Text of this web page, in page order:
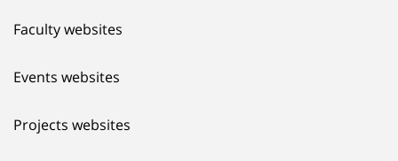
Faculty websites
Events websites
Projects websites